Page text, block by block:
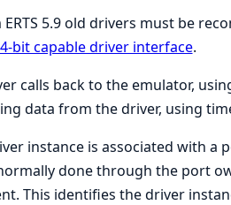
5.9 old drivers must be
bit capable driver interface.
calls back to the emulator,
data from the driver, using
instance is associated with
done through the port
This identifies the driver